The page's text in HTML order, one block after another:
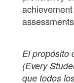
El propósito
(Every
que todos